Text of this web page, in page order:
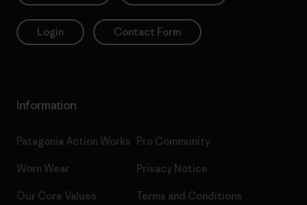
Login Contact Form
Information
Patagonia Action Works
Worn Wear
Our Core Values
Pro Community
Privacy Notice
Terms and Conditions